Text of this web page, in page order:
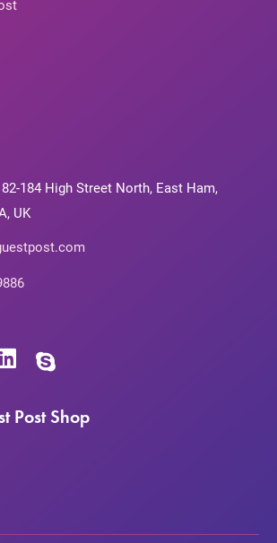
184 High Street North, East Ham,
UK
Post Shop